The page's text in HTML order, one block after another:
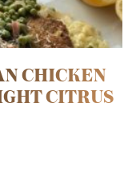
CHICKEN
CITRUS